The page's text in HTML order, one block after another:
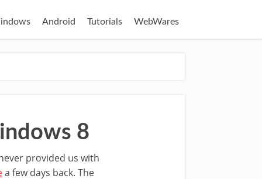
Android Tutorials WebWares
8
provided us with
a few days back. The